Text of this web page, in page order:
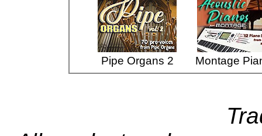
Pipe Organs 2 Montage